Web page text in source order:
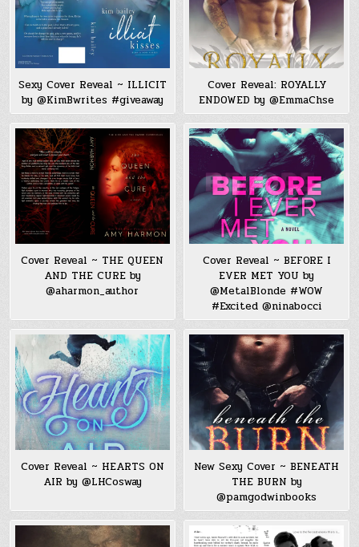
Sexy Cover Reveal ~ ILLICIT
by @KimBwrites #giveaway
Cover Reveal: ROYALLY
ENDOWED by @EmmaChse
Cover Reveal ~ THE QUEEN
AND THE CURE by
@aharmon_author
Cover Reveal ~ BEFORE I
EVER MET YOU by
@MetalBlonde #WOW
#Excited @ninabocci
Cover Reveal ~ HEARTS ON
AIR by @LHCosway
New Sexy Cover ~ BENEATH
THE BURN by
@pamgodwinbooks